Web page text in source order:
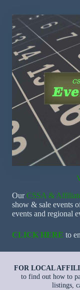
OurCSSA &
show & sale events
events and regional
CLICK HERE to
FOR LOCAL
to find out how to
listings,